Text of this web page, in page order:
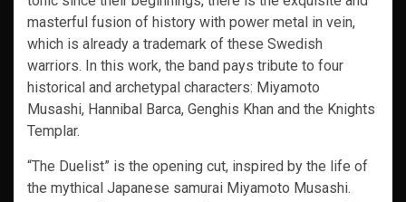
masterful fusion of history with power metal in vein,
which is already a trademark of these Swedish
warriors. In this work, the band pays tribute to four
historical and archetypal characters: Miyamoto
Musashi, Hannibal Barca, Genghis Khan and the Knights
Templar.
“The Duelist” is the opening cut, inspired by the life of
the mythical Japanese samurai Miyamoto Musashi.